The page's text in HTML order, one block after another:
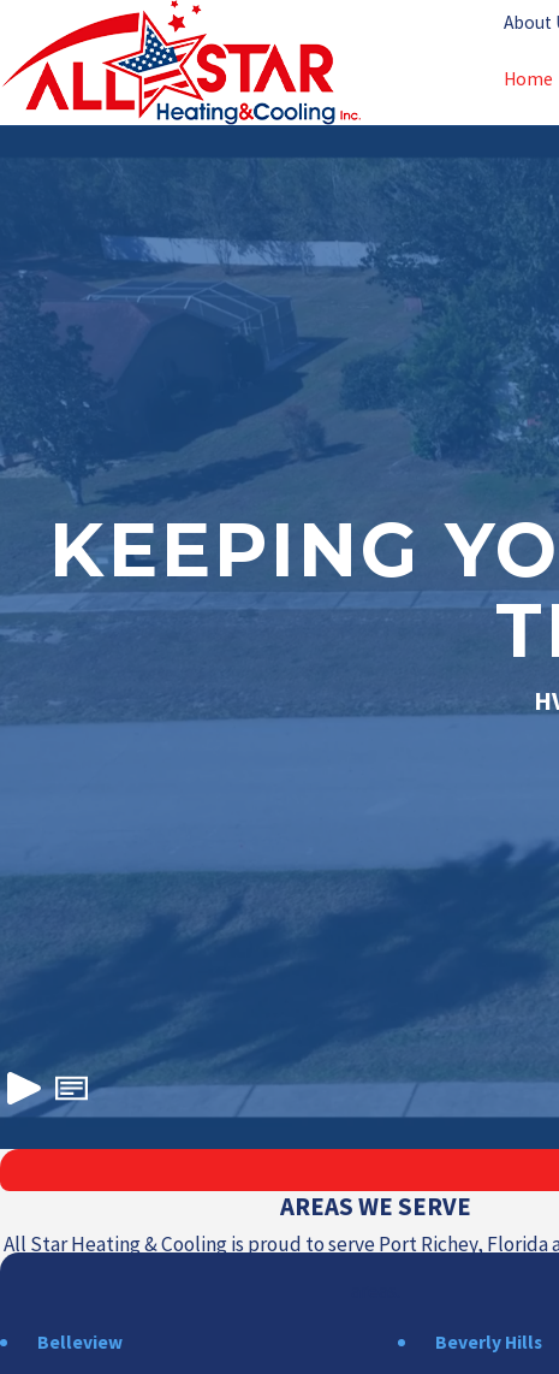
About
Home
KEEPING
AREAS WE SERVE
All Star Heating & Cooling is proud to serve Port Richey,
Belleview
Beverly Hills